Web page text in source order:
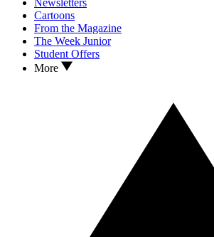
Cartoons
From the Magazine
The Week Junior
Student Offers
More